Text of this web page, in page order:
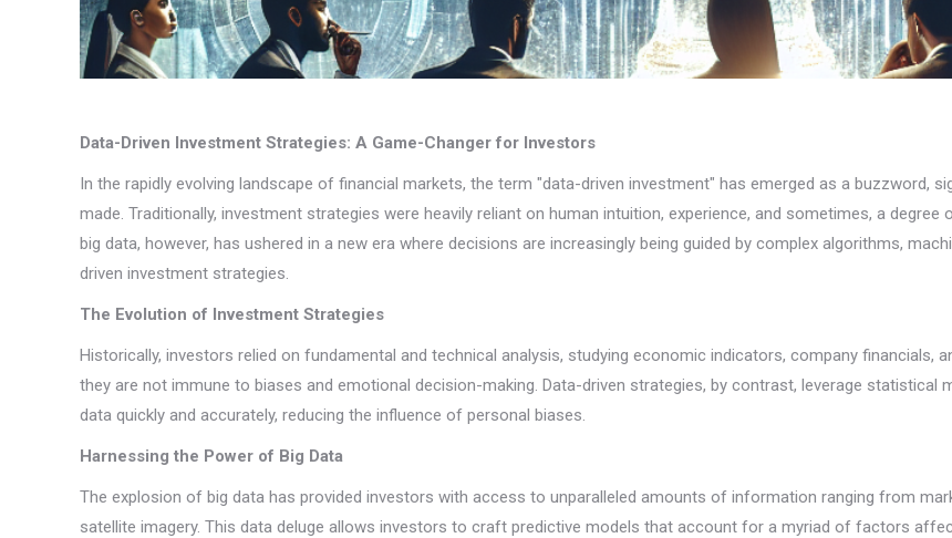
Data-Driven Investment Strategies: A Game-Changer for Investors
In the rapidly evolving landscape of financial markets, the term "data-driven investment" has emerged as a buzzword,
made. Traditionally, investment strategies were heavily reliant on human intuition, experience, and sometimes, a
big data, however, has ushered in a new era where decisions are increasingly being guided by complex algorithms,
driven investment strategies.
The Evolution of Investment Strategies
Historically, investors relied on fundamental and technical analysis, studying economic indicators, company financials,
they are not immune to biases and emotional decision-making. Data-driven strategies, by contrast, leverage
data quickly and accurately, reducing the influence of personal biases.
Harnessing the Power of Big Data
The explosion of big data has provided investors with access to unparalleled amounts of information ranging from
satellite imagery. This data deluge allows investors to craft predictive models that account for a myriad of factors